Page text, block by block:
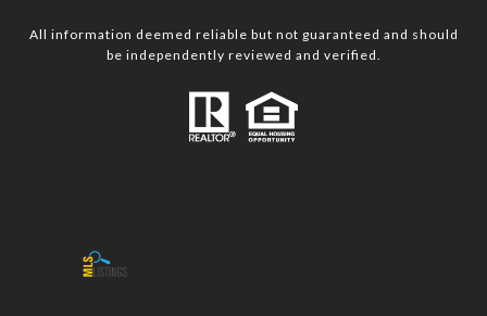
All information deemed reliable but not guaranteed and should
be independently reviewed and verified.